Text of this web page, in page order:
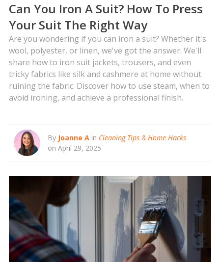
Can You Iron A Suit? How To Press
Your Suit The Right Way
Are you wondering if you can iron a suit? Whether it's
wool, polyester, or linen, we've got the answer. We'll
share how to iron suit jackets, trousers, and even
tricky fabrics like silk and cashmere at home without
ruining the fabric. Discover how to use steam, when to
avoid ironing, and achieve a professional finish.
By Joanne A in Cleaning Tips & Home Hacks
on April 29, 2025